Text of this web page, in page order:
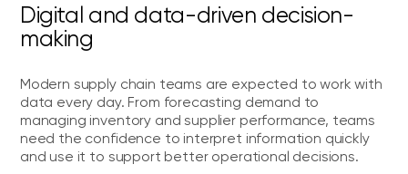
Digital and data-driven decision-
making
Modern supply chain teams are expected to work with
data every day. From forecasting demand to
managing inventory and supplier performance, teams
need the confidence to interpret information quickly
and use it to support better operational decisions.